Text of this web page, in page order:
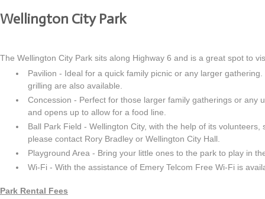
Wellington City Park
The Wellington City Park sits along Highway 6 and is a great spot to
Pavilion - Ideal for a quick family picnic or any larger
grilling are also available.
Concession - Perfect for those larger family gatherings or any
and opens up to allow for a food line.
Ball Park Field - Wellington City, with the help of its
please contact Rory Bradley or Wellington City Hall.
Playground Area - Bring your little ones to the park to play in
Wi-Fi - With the assistance of Emery Telcom Free Wi-Fi is
Park Rental Fees